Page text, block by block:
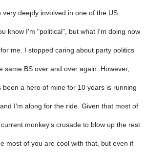
very deeply involved in one of the US
know I'm "political", but what I'm doing now
me. I stopped caring about party politics
same BS over and over again. However,
been a hero of mine for 10 years is running
I'm along for the ride. Given that most of
monkey's crusade to blow up the rest
most of you are cool with that, but even if